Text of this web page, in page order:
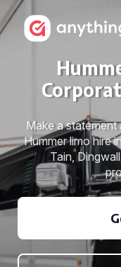
Make a
Hummer limo hire
Tain,